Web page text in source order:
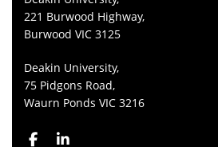
221 Burwood Highway,
Burwood VIC 3125
Deakin University,
75 Pidgons Road,
Waurn Ponds VIC 3216